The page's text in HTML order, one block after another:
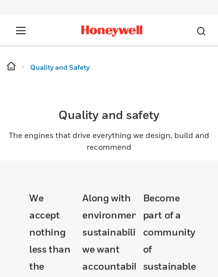
Quality and Safety
Quality and safety
The engines that drive everything we design, build and
recommend
We
accept
nothing
less than
the
Along with
environmental
sustainability,
we want
accountability
Become
part of a
community
of
sustainable